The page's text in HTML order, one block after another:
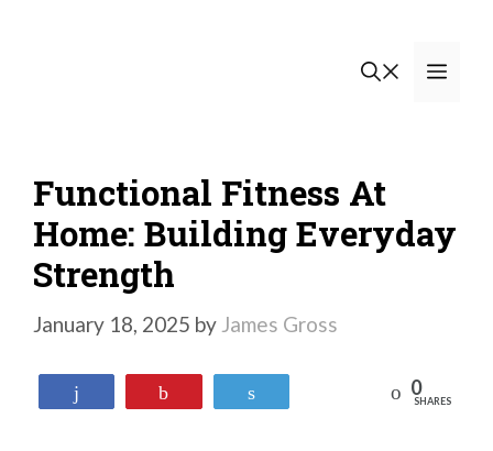
Functional Fitness At
Home: Building Everyday
Strength
January 18, 2025 by James Gross
Reddit 0
SHARES